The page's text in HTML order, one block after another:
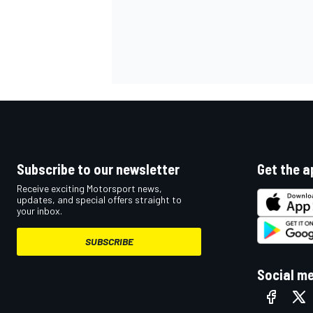
Subscribe to our newsletter
Receive exciting Motorsport news,
updates, and special offers straight to
your inbox.
SUBSCRIBE
Get the
Social